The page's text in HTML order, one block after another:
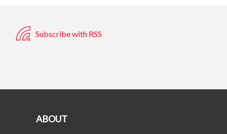
Subscribe with RSS
ABOUT